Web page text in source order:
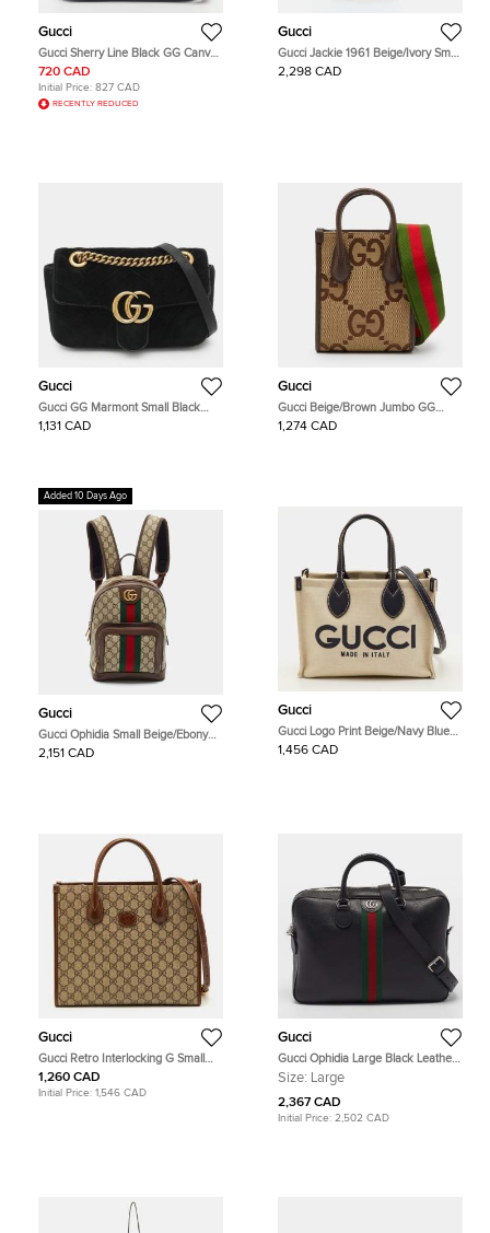
Gucci
Gucci Sherry Line Black GG Canvas
Crossbody Bag
720 CAD
Initial Price: 827 CAD
RECENTLY REDUCED
Gucci
Gucci Jackie 1961 Beige/Ivory Small
GG Supreme Canvas and Leather
Hobo
2,298 CAD
Gucci
Gucci GG Marmont Small Black
Matelassé Velvet Flap Shoulder Bag
1,131 CAD
Gucci
Gucci Beige/Brown Jumbo GG
Canvas and Leather Mini Vertical
Tote
1,274 CAD
Added 10 Days Ago
Gucci
Gucci Ophidia Small Beige/Ebony
GG Supreme Canvas and Leather
Backpack
2,151 CAD
Gucci
Gucci Logo Print Beige/Navy Blue
Canvas and Leather Limited Edition
Tote
1,456 CAD
Gucci
Gucci Retro Interlocking G Small
Beige/Brown GG Supreme Canvas
and Leather Tote
1,260 CAD
Initial Price: 1,546 CAD
Gucci
Gucci Ophidia Large Black Leather
Briefcase
Size: Large
2,367 CAD
Initial Price: 2,502 CAD